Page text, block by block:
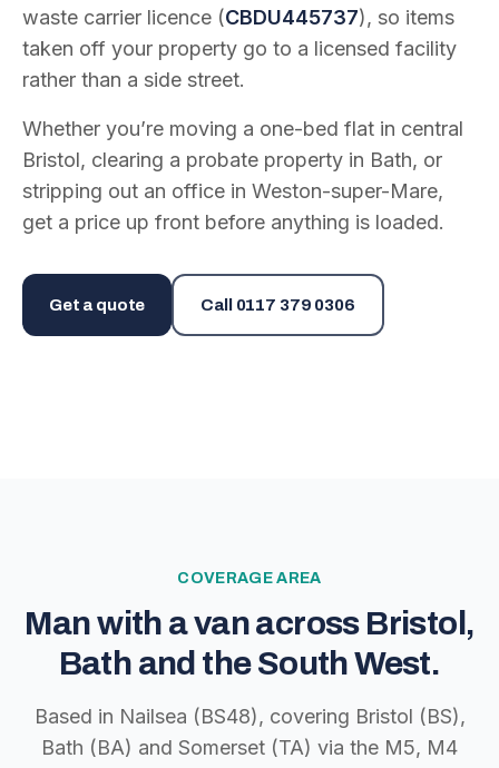
waste carrier licence (CBDU445737), so items
taken off your property go to a licensed facility
rather than a side street.
Whether you’re moving a one-bed flat in central
Bristol, clearing a probate property in Bath, or
stripping out an office in Weston-super-Mare,
get a price up front before anything is loaded.
Get a quote Call 0117 379 0306
COVERAGE AREA
Man with a van across Bristol,
Bath and the South West.
Based in Nailsea (BS48), covering Bristol (BS),
Bath (BA) and Somerset (TA) via the M5, M4